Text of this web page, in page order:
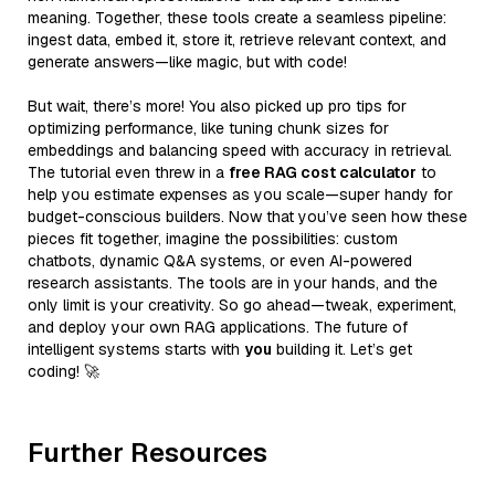
meaning. Together, these tools create a seamless pipeline:
ingest data, embed it, store it, retrieve relevant context, and
generate answers—like magic, but with code!
But wait, there’s more! You also picked up pro tips for
optimizing performance, like tuning chunk sizes for
embeddings and balancing speed with accuracy in retrieval.
The tutorial even threw in a free RAG cost calculator to
help you estimate expenses as you scale—super handy for
budget-conscious builders. Now that you’ve seen how these
pieces fit together, imagine the possibilities: custom
chatbots, dynamic Q&A systems, or even AI-powered
research assistants. The tools are in your hands, and the
only limit is your creativity. So go ahead—tweak, experiment,
and deploy your own RAG applications. The future of
intelligent systems starts with you building it. Let’s get
coding! 🚀
Further Resources